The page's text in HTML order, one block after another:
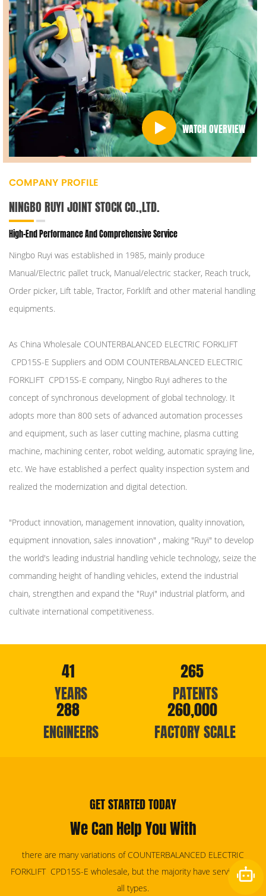
WATCH OVERVIEW
COMPANY PROFILE
NINGBO RUYI JOINT STOCK CO.,LTD.
High-End Performance And Comprehensive Service
Ningbo Ruyi was established in 1985, mainly produce
Manual/Electric pallet truck, Manual/electric stacker, Reach truck,
Order picker, Lift table, Tractor, Forklift and other material handling
equipments.
As China Wholesale COUNTERBALANCED ELECTRIC FORKLIFT
CPD15S-E Suppliers and ODM COUNTERBALANCED ELECTRIC
FORKLIFT CPD15S-E company, Ningbo Ruyi adheres to the
concept of synchronous development of global technology. It
adopts more than 800 sets of advanced automation processes
and equipment, such as laser cutting machine, plasma cutting
machine, machining center, robot welding, automatic spraying line,
etc. We have established a perfect quality inspection system and
realized the modernization and digital detection.
"Product innovation, management innovation, quality innovation,
equipment innovation, sales innovation" , making "Ruyi" to develop
the world's leading industrial handling vehicle technology, seize the
commanding height of handling vehicles, extend the industrial
chain, strengthen and expand the "Ruyi" industrial platform, and
cultivate international competitiveness.
41
YEARS
265
PATENTS
288
ENGINEERS
260,000
FACTORY SCALE
GET STARTED TODAY
We Can Help You With
there are many variations of COUNTERBALANCED ELECTRIC
FORKLIFT CPD15S-E wholesale, but the majority have services for
all types.